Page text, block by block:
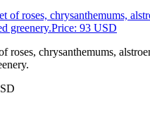
roses, chrysanthemums,